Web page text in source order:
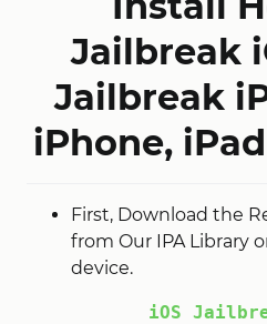
Jailbreak
Jailbreak
iPhone,
First, Download the
from Our IPA Library
device.
iOS